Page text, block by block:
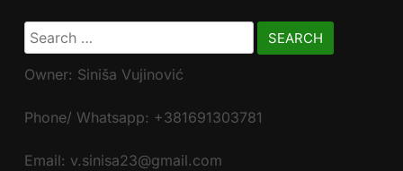
Search
for:
Owner: Siniša Vujinović
Phone/ Whatsapp: +381691303781
Email: v.sinisa23@gmail.com